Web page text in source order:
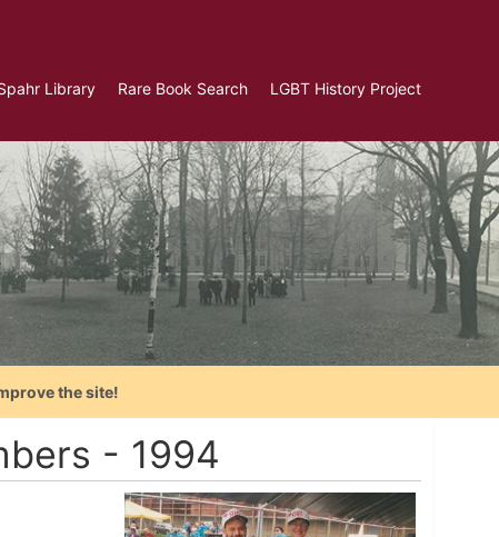
Library Rare Book Search LGBT History Project
the site!
- 1994